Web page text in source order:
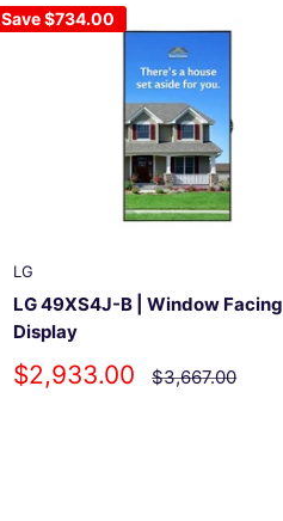
Save$734.00
LG
LG 49XS4J-B | Window Facing
Display
Sale
price
$2,933.00 Regular
price
$3,667.00